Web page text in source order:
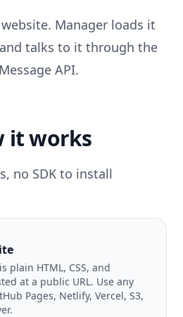
Manager loads it
and talks to it through the
API.
it works
no SDK to install
plain HTML, CSS, and
at a public URL. Use any
Pages, Netlify, Vercel, S3,